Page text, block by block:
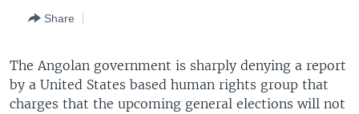
EUROPE
MIDDLE EAST
LATEST GLOBAL COVERAGE
FOLLOW US
Share
The Angolan government is sharply denying a report
by a United States based human rights group that
charges that the upcoming general elections will not